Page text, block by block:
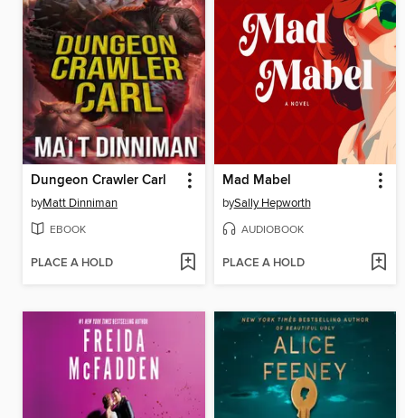
Dungeon Crawler Carl
byMatt Dinniman
EBOOK
PLACE A HOLD
Mad Mabel
bySally Hepworth
AUDIOBOOK
PLACE A HOLD